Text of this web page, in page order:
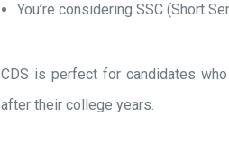
You’re considering SSC (Short
CDS is perfect for candidates
after their college years.